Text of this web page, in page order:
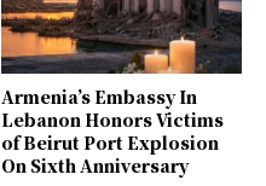
Armenia’s Embassy In
Lebanon Honors Victims
of Beirut Port Explosion
On Sixth Anniversary